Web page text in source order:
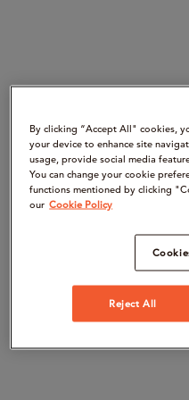
By clicking “Accept All" cookies,
your device to enhance site
usage, provide social media
You can change your cookie
functions mentioned by clicking
our Cookie Policy
Reject All